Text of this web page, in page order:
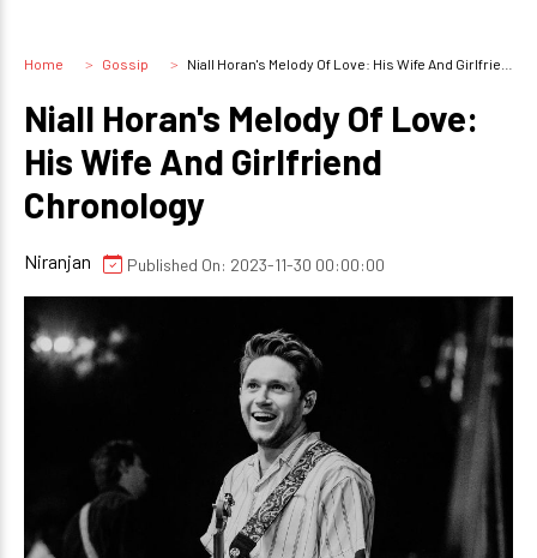
Home Gossip Niall Horan's Melody Of Love: His Wife And Girlfriend Chronology
Niall Horan's Melody Of Love:
His Wife And Girlfriend
Chronology
Niranjan Published On: 2023-11-30 00:00:00